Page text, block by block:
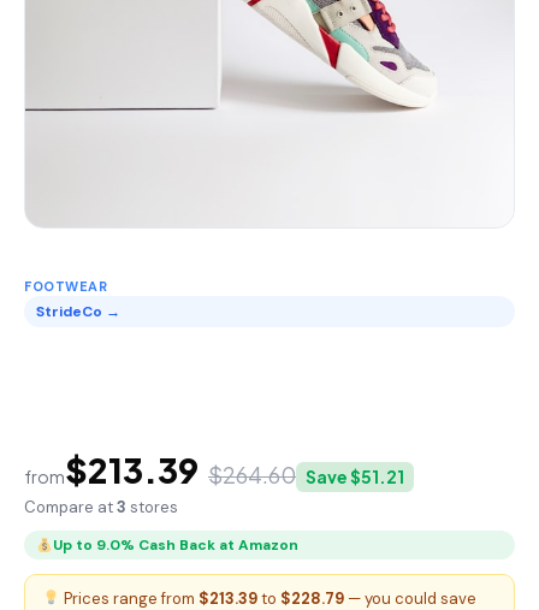
FOOTWEAR
StrideCo →
from$213.39 $264.60 Save $51.21
Compare at3 stores
Up to 9.0% Cash Back at Amazon
Prices range from $213.39to $228.79— you could save